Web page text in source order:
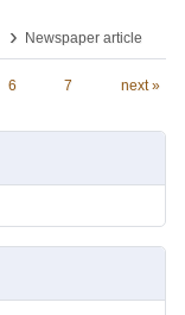
› Newspaper article
6 7 next »